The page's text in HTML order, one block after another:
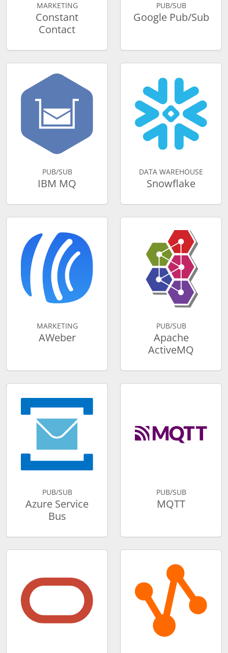
MARKETING
Constant
Contact
PUB/SUB
Google Pub/Sub
PUB/SUB
IBM MQ
DATA WAREHOUSE
Snowflake
MARKETING
AWeber
PUB/SUB
Apache
ActiveMQ
PUB/SUB
Azure Service
Bus
PUB/SUB
MQTT